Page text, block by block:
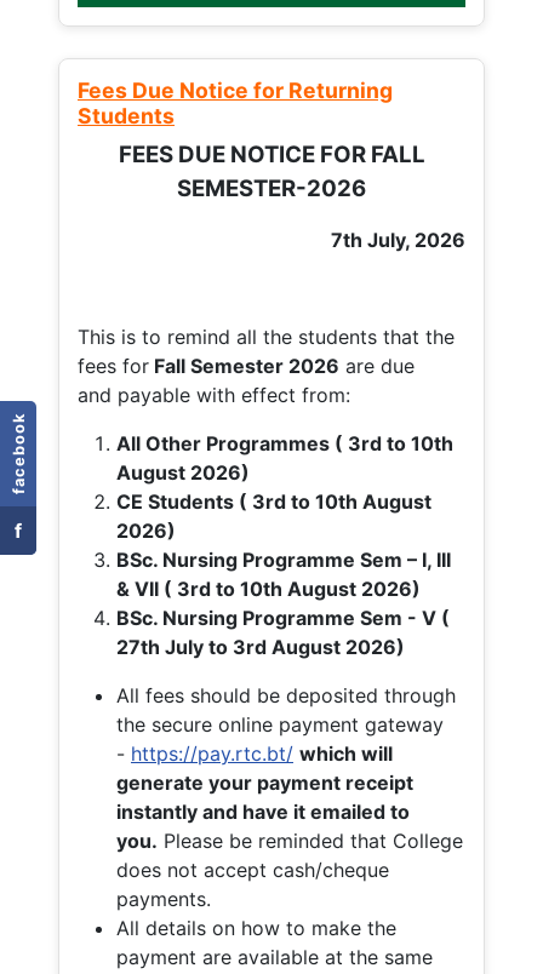
facebook
f
Fees Due Notice for Returning
Students
FEES DUE NOTICE FOR FALL
SEMESTER-2026
7th July, 2026
This is to remind all the students that the
fees for Fall Semester 2026 are due
and payable with effect from:
All Other Programmes ( 3rd to 10th
August 2026)
CE Students ( 3rd to 10th August
2026)
BSc. Nursing Programme Sem – I, III
& VII ( 3rd to 10th August 2026)
BSc. Nursing Programme Sem - V (
27th July to 3rd August 2026)
All fees should be deposited through
the secure online payment gateway
- https://pay.rtc.bt/ which will
generate your payment receipt
instantly and have it emailed to
you. Please be reminded that College
does not accept cash/cheque
payments.
All details on how to make the
payment are available at the same